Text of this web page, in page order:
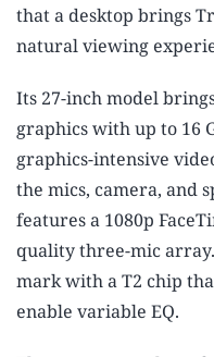
that a desktop brings
natural viewing
Its 27-inch model
graphics with up to 16
graphics-intensive
the mics, camera, and
features a 1080p
quality three-mic
mark with a T2 chip
enable variable EQ.